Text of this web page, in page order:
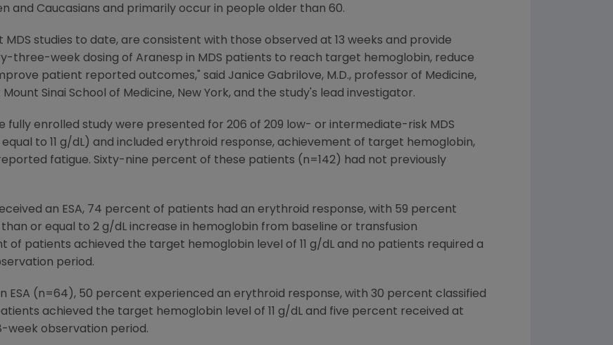
and Caucasians and primarily occur in people older than 60.
MDS studies to date, are consistent with those observed at 13 weeks and provide
three-week dosing of Aranesp in MDS patients to reach target hemoglobin, reduce
patient reported outcomes," said Janice Gabrilove, M.D., professor of Medicine,
Sinai School of Medicine, New York, and the study's lead investigator.
enrolled study were presented for 206 of 209 low- or intermediate-risk MDS
to 11 g/dL) and included erythroid response, achievement of target hemoglobin,
fatigue. Sixty-nine percent of these patients (n=142) had not previously
an ESA, 74 percent of patients had an erythroid response, with 59 percent
or equal to 2 g/dL increase in hemoglobin from baseline or transfusion
of patients achieved the target hemoglobin level of 11 g/dL and no patients required a
period.
ESA (n=64), 50 percent experienced an erythroid response, with 30 percent classified
achieved the target hemoglobin level of 11 g/dL and five percent received at
week observation period.